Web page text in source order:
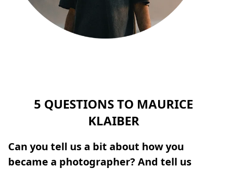
5 QUESTIONS TO MAURICE
KLAIBER
Can you tell us a bit about how you
became a photographer? And tell us